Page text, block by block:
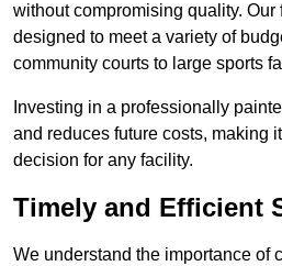
without compromising quality.
designed to meet a variety of
community courts to large sports
Investing in a professionally
and reduces future costs, making
decision for any facility.
Timely and Efficient
We understand the importance of